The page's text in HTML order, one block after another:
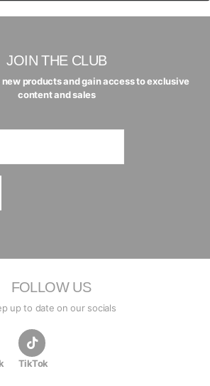
JOIN THE CLUB
new products and gain access to exclusive
content and sales
FOLLOW US
up to date on our socials
TikTok